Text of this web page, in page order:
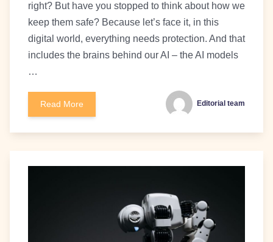
right? But have you stopped to think about how we
keep them safe? Because let’s face it, in this
digital world, everything needs protection. And that
includes the brains behind our AI – the AI models
…
Read More Editorial team